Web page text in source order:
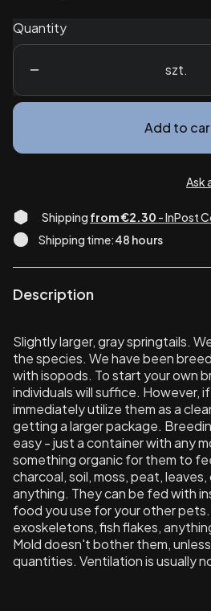
Quantity
szt.
Add to
Ask
Shipping from €2.30 - InPost
Shipping time:48 hours
Description
Slightly larger, gray springtails.
the species. We have been
with isopods. To start your own
individuals will suffice. However,
immediately utilize them as a
getting a larger package.
easy - just a container with any
something organic for them to
charcoal, soil, moss, peat,
anything. They can be fed with
food you use for your other
exoskeletons, fish flakes,
Mold doesn't bother them,
quantities. Ventilation is usually